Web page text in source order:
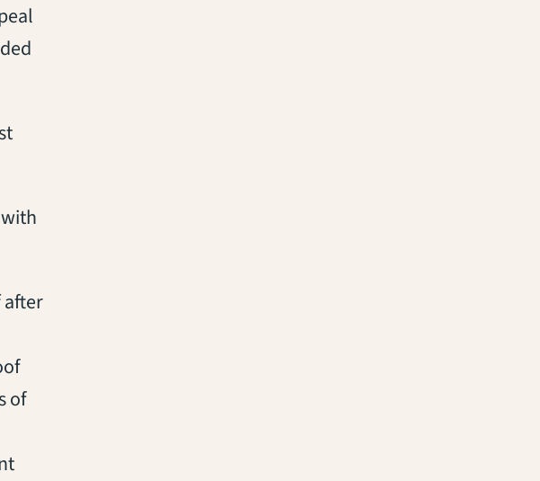
tab)
after
of